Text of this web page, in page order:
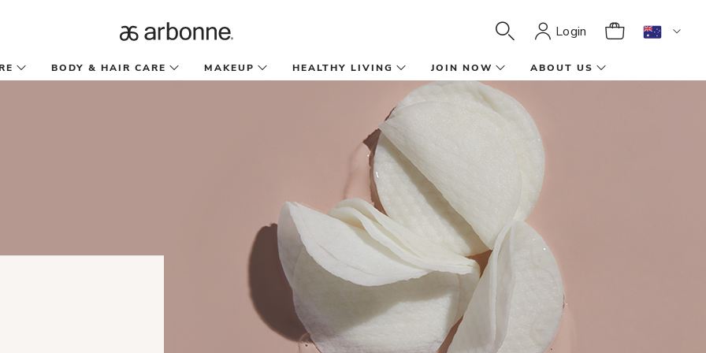
Login
BODY & HAIR CARE MAKEUP HEALTHY LIVING JOIN NOW ABOUT US